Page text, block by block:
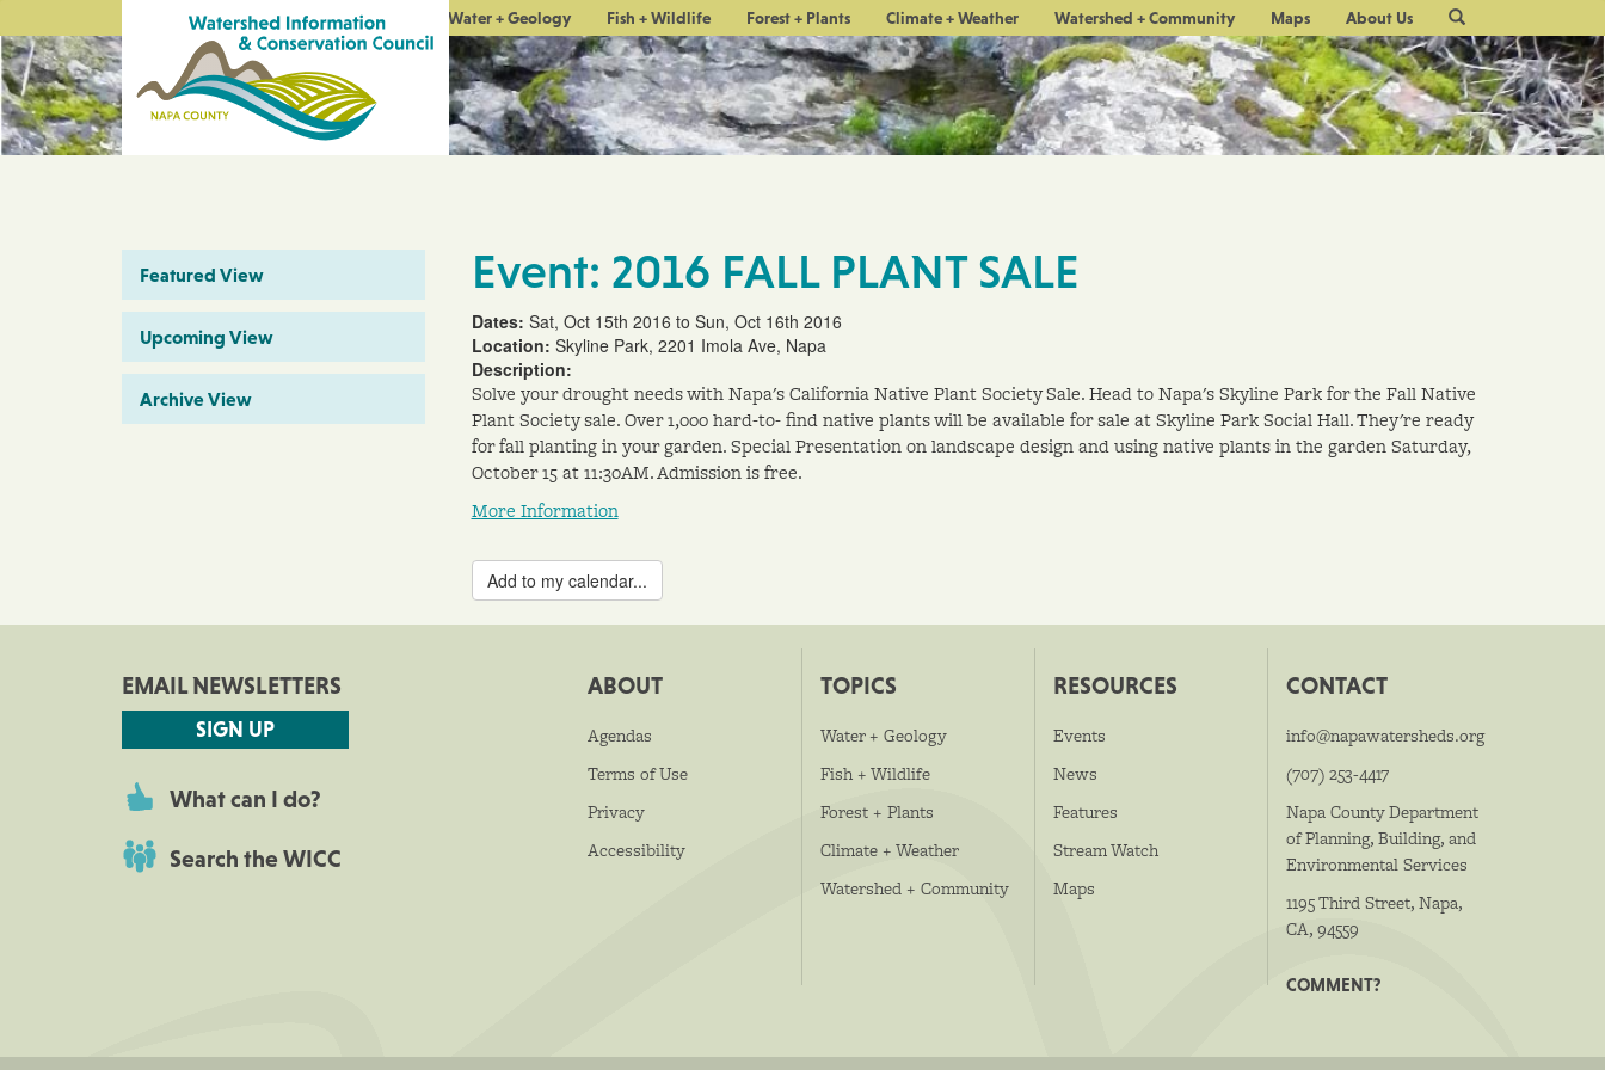
Water + Geology Fish + Wildlife Forest + Plants Climate + Weather Watershed + Community Maps About Us
Site
Search
Featured View
Upcoming View
Archive View
Event: 2016 FALL PLANT SALE
Dates: Sat, Oct 15th 2016 to Sun, Oct 16th 2016
Location: Skyline Park, 2201 Imola Ave, Napa
Description:
Solve your drought needs with Napa's California Native Plant Society Sale. Head to Napa's Skyline Park for the Fall Native
Plant Society sale. Over 1,000 hard-to- find native plants will be available for sale at Skyline Park Social Hall. They're ready
for fall planting in your garden. Special Presentation on landscape design and using native plants in the garden Saturday,
October 15 at 11:30AM. Admission is free.
More Information
Add to my calendar...
EMAIL NEWSLETTERS
SIGN UP
What can I do?
Search the WICC
ABOUT
Agendas
Terms of Use
Privacy
Accessibility
TOPICS
Water + Geology
Fish + Wildlife
Forest + Plants
Climate + Weather
Watershed + Community
RESOURCES
Events
News
Features
Stream Watch
Maps
CONTACT
info@napawatersheds.org
(707) 253-4417
Napa County Department
of Planning, Building, and
Environmental Services
1195 Third Street, Napa,
CA, 94559
COMMENT?